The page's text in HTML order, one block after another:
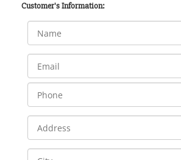
Customer's Information: